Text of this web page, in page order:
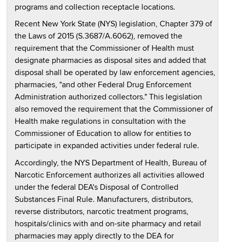
programs and collection receptacle locations.
Recent New York State (NYS) legislation, Chapter 379 of
the Laws of 2015 (S.3687/A.6062), removed the
requirement that the Commissioner of Health must
designate pharmacies as disposal sites and added that
disposal shall be operated by law enforcement agencies,
pharmacies, "and other Federal Drug Enforcement
Administration authorized collectors." This legislation
also removed the requirement that the Commissioner of
Health make regulations in consultation with the
Commissioner of Education to allow for entities to
participate in expanded activities under federal rule.
Accordingly, the NYS Department of Health, Bureau of
Narcotic Enforcement authorizes all activities allowed
under the federal DEA's Disposal of Controlled
Substances Final Rule. Manufacturers, distributors,
reverse distributors, narcotic treatment programs,
hospitals/clinics with and on-site pharmacy and retail
pharmacies may apply directly to the DEA for